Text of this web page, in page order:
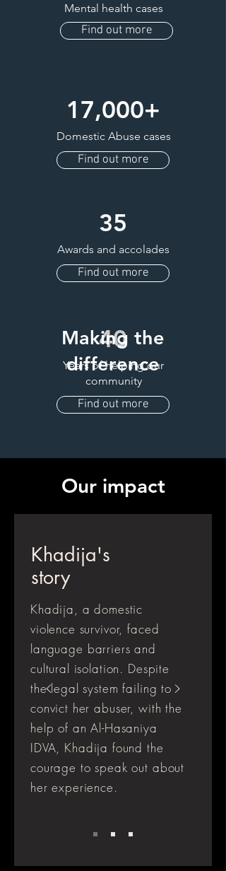
Mental health cases
Find out more
17,000+
Domestic Abuse cases
Find out more
35
Awards and accolades
Find out more
40
Years of helping our
community
Find out more
Making the
difference
Our impact
Khadija's
story
Khadija, a domestic
violence survivor, faced
language barriers and
cultural isolation. Despite
the legal system failing to
convict her abuser, with the
help of an Al-Hasaniya
IDVA, Khadija found the
courage to speak out about
her experience.